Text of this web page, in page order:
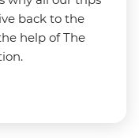
back to the
help of The